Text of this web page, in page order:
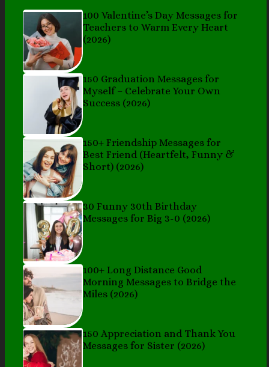
100 Valentine’s Day Messages for
Teachers to Warm Every Heart
(2026)
150 Graduation Messages for
Myself – Celebrate Your Own
Success (2026)
150+ Friendship Messages for
Best Friend (Heartfelt, Funny &
Short) (2026)
30 Funny 30th Birthday
Messages for Big 3-0 (2026)
100+ Long Distance Good
Morning Messages to Bridge the
Miles (2026)
150 Appreciation and Thank You
Messages for Sister (2026)